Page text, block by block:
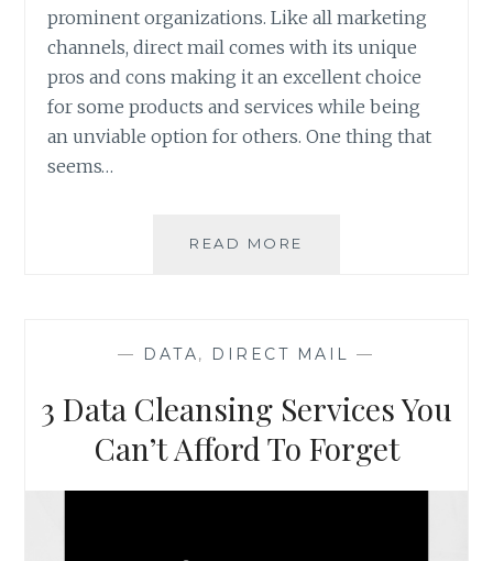
prominent organizations. Like all marketing
channels, direct mail comes with its unique
pros and cons making it an excellent choice
for some products and services while being
an unviable option for others. One thing that
seems…
READ MORE
MARKETING
FOR
YOUR
PRODUCT
— DATA, DIRECT MAIL —
3 Data Cleansing Services You
Can’t Afford To Forget